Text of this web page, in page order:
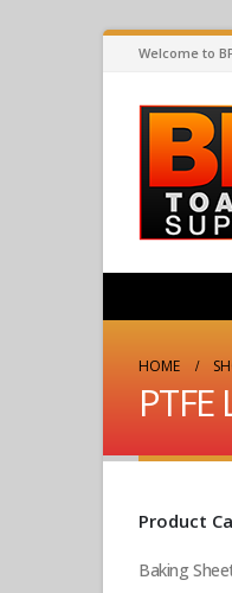
Welcome to
HOME
Product
Baking